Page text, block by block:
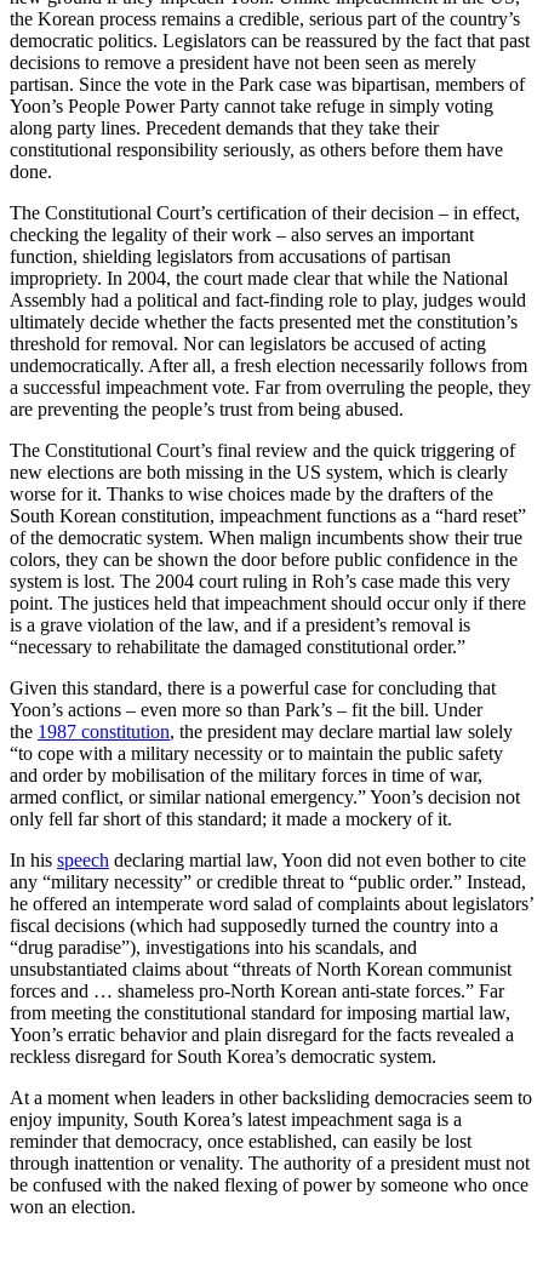
the Korean process remains a credible, serious part of the country’s
democratic politics. Legislators can be reassured by the fact that past
decisions to remove a president have not been seen as merely
partisan. Since the vote in the Park case was bipartisan, members of
Yoon’s People Power Party cannot take refuge in simply voting
along party lines. Precedent demands that they take their
constitutional responsibility seriously, as others before them have
done.
The Constitutional Court’s certification of their decision – in effect,
checking the legality of their work – also serves an important
function, shielding legislators from accusations of partisan
impropriety. In 2004, the court made clear that while the National
Assembly had a political and fact-finding role to play, judges would
ultimately decide whether the facts presented met the constitution’s
threshold for removal. Nor can legislators be accused of acting
undemocratically. After all, a fresh election necessarily follows from
a successful impeachment vote. Far from overruling the people, they
are preventing the people’s trust from being abused.
The Constitutional Court’s final review and the quick triggering of
new elections are both missing in the US system, which is clearly
worse for it. Thanks to wise choices made by the drafters of the
South Korean constitution, impeachment functions as a “hard reset”
of the democratic system. When malign incumbents show their true
colors, they can be shown the door before public confidence in the
system is lost. The 2004 court ruling in Roh’s case made this very
point. The justices held that impeachment should occur only if there
is a grave violation of the law, and if a president’s removal is
“necessary to rehabilitate the damaged constitutional order.”
Given this standard, there is a powerful case for concluding that
Yoon’s actions – even more so than Park’s – fit the bill. Under
the 1987 constitution, the president may declare martial law solely
“to cope with a military necessity or to maintain the public safety
and order by mobilisation of the military forces in time of war,
armed conflict, or similar national emergency.” Yoon’s decision not
only fell far short of this standard; it made a mockery of it.
In his speech declaring martial law, Yoon did not even bother to cite
any “military necessity” or credible threat to “public order.” Instead,
he offered an intemperate word salad of complaints about legislators’
fiscal decisions (which had supposedly turned the country into a
“drug paradise”), investigations into his scandals, and
unsubstantiated claims about “threats of North Korean communist
forces and … shameless pro-North Korean anti-state forces.” Far
from meeting the constitutional standard for imposing martial law,
Yoon’s erratic behavior and plain disregard for the facts revealed a
reckless disregard for South Korea’s democratic system.
At a moment when leaders in other backsliding democracies seem to
enjoy impunity, South Korea’s latest impeachment saga is a
reminder that democracy, once established, can easily be lost
through inattention or venality. The authority of a president must not
be confused with the naked flexing of power by someone who once
won an election.